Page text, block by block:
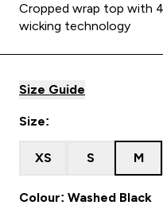
Cropped wrap top with
wicking technology
Size Guide
Size:
XS S M
Colour: Washed Black